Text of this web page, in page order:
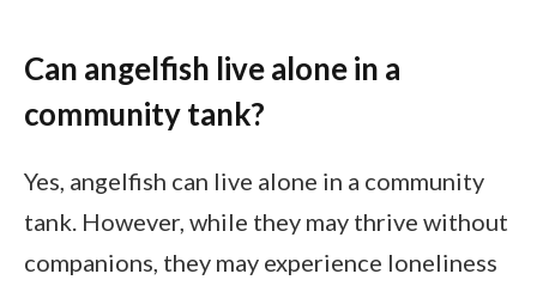
Can angelfish live alone in a
community tank?
Yes, angelfish can live alone in a community
tank. However, while they may thrive without
companions, they may experience loneliness